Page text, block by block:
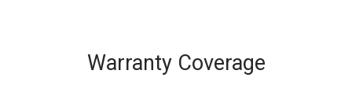
Warranty Coverage